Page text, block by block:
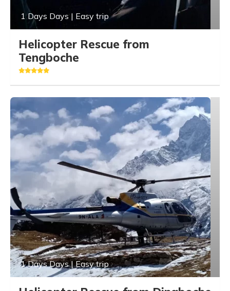
1 Days Days | Easy trip
Helicopter Rescue from
Tengboche
1 Days Days | Easy trip